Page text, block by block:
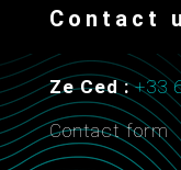
Contact
Ze Ced :+33
Contact form